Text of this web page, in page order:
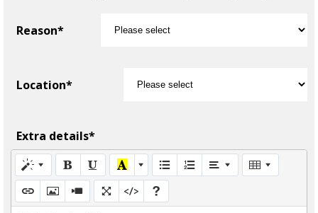
Reason*
Location*
Extra details*